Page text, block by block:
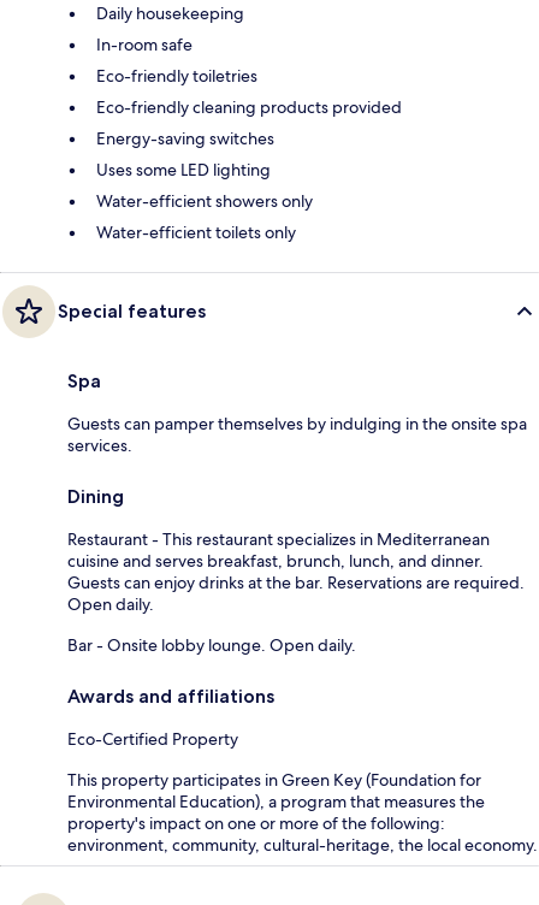
Daily housekeeping
In-room safe
Eco-friendly toiletries
Eco-friendly cleaning products provided
Energy-saving switches
Uses some LED lighting
Water-efficient showers only
Water-efficient toilets only
Special features
Spa
Guests can pamper themselves by indulging in the onsite spa
services.
Dining
Restaurant - This restaurant specializes in Mediterranean
cuisine and serves breakfast, brunch, lunch, and dinner.
Guests can enjoy drinks at the bar. Reservations are required.
Open daily.
Bar - Onsite lobby lounge. Open daily.
Awards and affiliations
Eco-Certified Property
This property participates in Green Key (Foundation for
Environmental Education), a program that measures the
property's impact on one or more of the following:
environment, community, cultural-heritage, the local economy.